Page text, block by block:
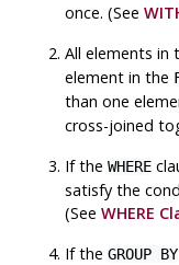
once. (See
All elements in
element in the
than one
cross-joined
If the WHERE
satisfy the
(See WHERE
If the GROUP BY